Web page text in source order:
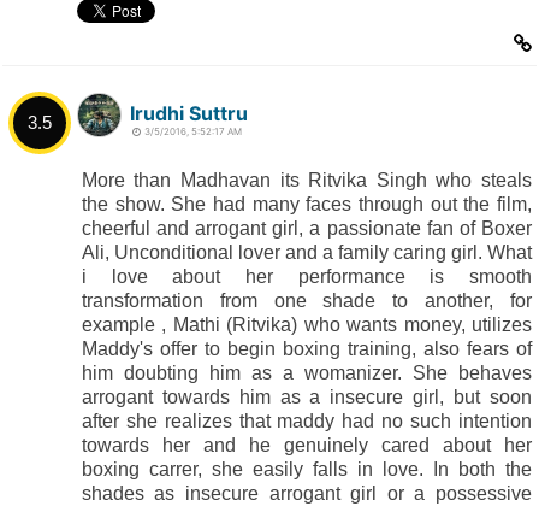
3.5 Irudhi Suttru
3/5/2016, 5:52:17 AM
More than Madhavan its Ritvika Singh who steals
the show. She had many faces through out the film,
cheerful and arrogant girl, a passionate fan of Boxer
Ali, Unconditional lover and a family caring girl. What
i love about her performance is smooth
transformation from one shade to another, for
example , Mathi (Ritvika) who wants money, utilizes
Maddy's offer to begin boxing training, also fears of
him doubting him as a womanizer. She behaves
arrogant towards him as a insecure girl, but soon
after she realizes that maddy had no such intention
towards her and he genuinely cared about her
boxing carrer, she easily falls in love. In both the
shades as insecure arrogant girl or a possessive